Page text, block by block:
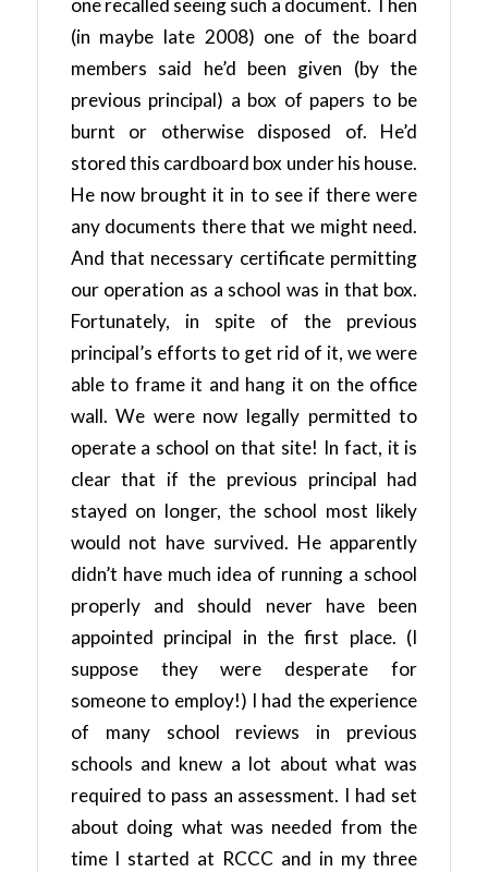
one recalled seeing such a document. Then
(in maybe late 2008) one of the board
members said he’d been given (by the
previous principal) a box of papers to be
burnt or otherwise disposed of. He’d
stored this cardboard box under his house.
He now brought it in to see if there were
any documents there that we might need.
And that necessary certificate permitting
our operation as a school was in that box.
Fortunately, in spite of the previous
principal’s efforts to get rid of it, we were
able to frame it and hang it on the office
wall. We were now legally permitted to
operate a school on that site! In fact, it is
clear that if the previous principal had
stayed on longer, the school most likely
would not have survived. He apparently
didn’t have much idea of running a school
properly and should never have been
appointed principal in the first place. (I
suppose they were desperate for
someone to employ!) I had the experience
of many school reviews in previous
schools and knew a lot about what was
required to pass an assessment. I had set
about doing what was needed from the
time I started at RCCC and in my three